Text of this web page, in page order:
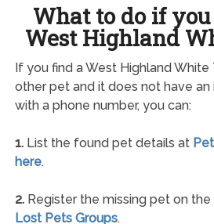
What to do if
West Highland
If you find a West Highland White
other pet and it does not have
with a phone number, you can:
1.List the found pet details at
here.
2.Register the missing pet on the
Lost Pets Groups.